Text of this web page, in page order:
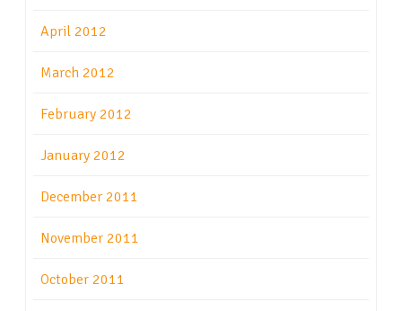
April 2012
March 2012
February 2012
January 2012
December 2011
November 2011
October 2011